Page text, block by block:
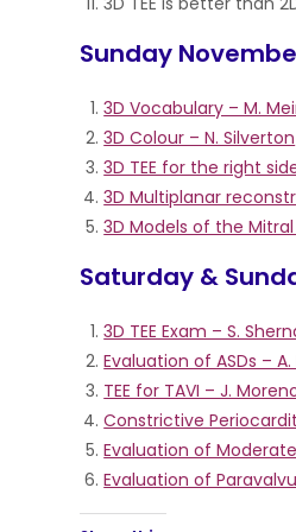
Sunday
3D Vocabulary – M.
3D Colour – N. Silverton
3D TEE for the right
3D Multiplanar
3D Models of the
Saturday &
3D TEE Exam – S.
Evaluation of ASDs –
TEE for TAVI – J.
Constrictive
Evaluation of Moderate
Evaluation of